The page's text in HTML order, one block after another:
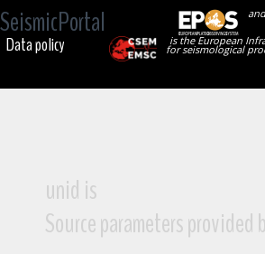
SeismicPortal
is the European
for seismological
Data policy
unid is
Source parameters provided